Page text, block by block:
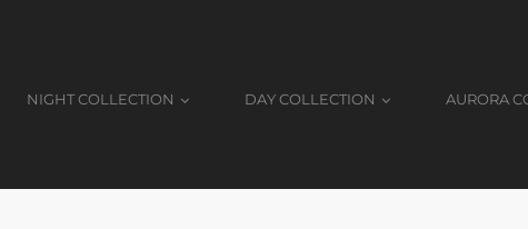
NIGHT COLLECTION DAY COLLECTION AURORA